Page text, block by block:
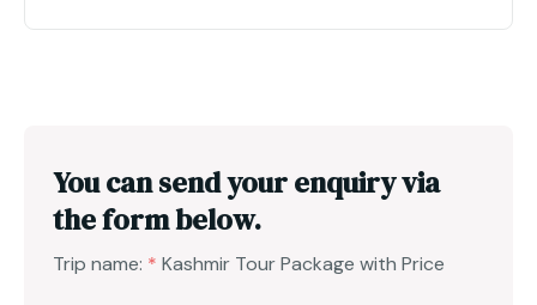
You can send your enquiry via
the form below.
Trip name: * Kashmir Tour Package with Price